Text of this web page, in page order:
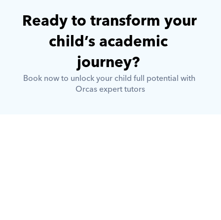
Ready to transform your
child’s academic
journey?
Book now to unlock your child full potential with
Orcas expert tutors